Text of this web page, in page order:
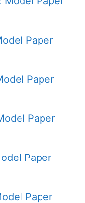
Paper
Paper
Paper
Paper
Paper